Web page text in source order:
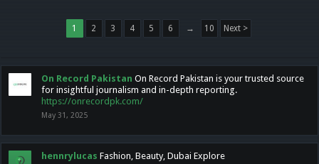
1 2 3 4 5 6 → 10 Next >
On Record Pakistan On Record Pakistan is your trusted source
for insightful journalism and in-depth reporting.
https://onrecordpk.com/
May 31, 2025
hennrylucas Fashion, Beauty, Dubai Explore